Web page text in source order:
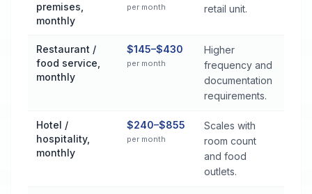
premises,
monthly
per month
retail unit.
Restaurant /
food service,
monthly
$145–$430
per month
Higher
frequency and
documentation
requirements.
Hotel /
hospitality,
monthly
$240–$855
per month
Scales with
room count
and food
outlets.